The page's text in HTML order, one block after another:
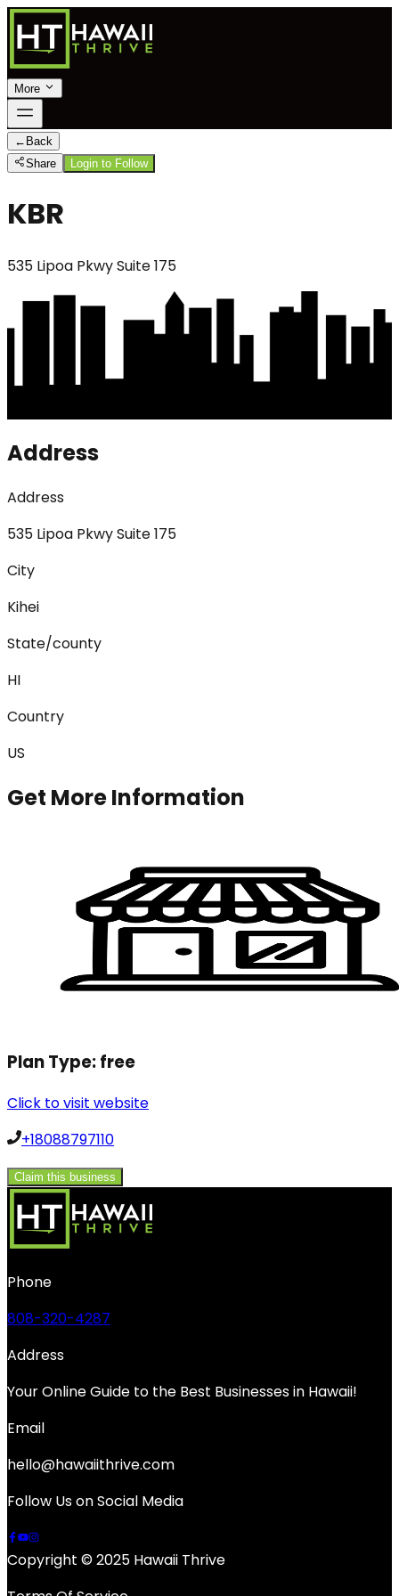
More
← Back
Share
Login to Follow
KBR
535 Lipoa Pkwy Suite 175
Address
Address
535 Lipoa Pkwy Suite 175
City
Kihei
State/county
HI
Country
US
Get More Information
Plan Type:free
Click to visit website
+18088797110
Claim this business
Phone
808-320-4287
Address
Your Online Guide to the Best Businesses in Hawaii!
Email
hello@hawaiithrive.com
Follow Us on Social Media
Copyright © 2025 Hawaii Thrive